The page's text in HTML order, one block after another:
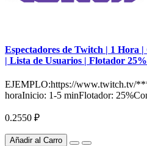
Espectadores de Twitch | 1 Hora
| Lista de Usuarios | Flotador
EJEMPLO:https://www.twitch.tv/
horaInicio: 1-5 minFlotador:
0.2550 ₽
Añadir al Carro